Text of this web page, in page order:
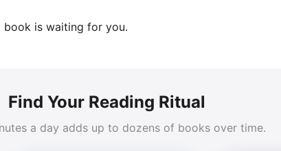
is waiting for you.
Find Your Reading Ritual
a day adds up to dozens of books over time.